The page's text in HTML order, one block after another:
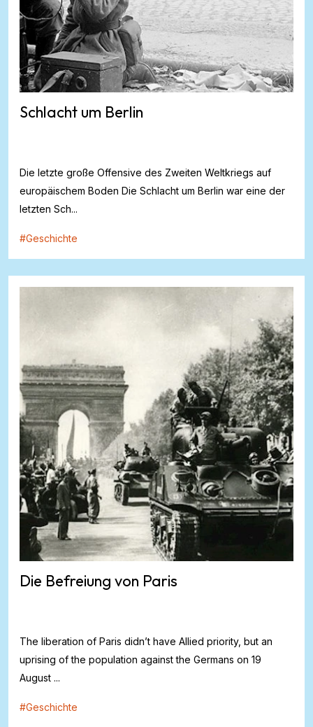
Schlacht um Berlin
Die letzte große Offensive des Zweiten Weltkriegs auf
europäischem Boden Die Schlacht um Berlin war eine der
letzten Sch...
#Geschichte
Die Befreiung von Paris
The liberation of Paris didn’t have Allied priority, but an
uprising of the population against the Germans on 19
August ...
#Geschichte